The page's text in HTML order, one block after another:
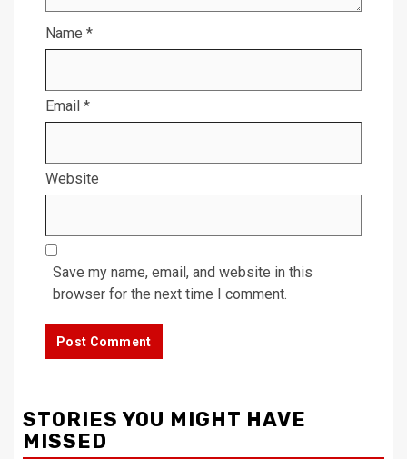
Name *
Email *
Website
Save my name, email, and website in this
browser for the next time I comment.
STORIES YOU MIGHT HAVE
MISSED